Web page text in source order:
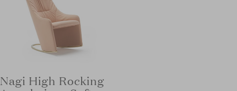
Nagi High Rocking